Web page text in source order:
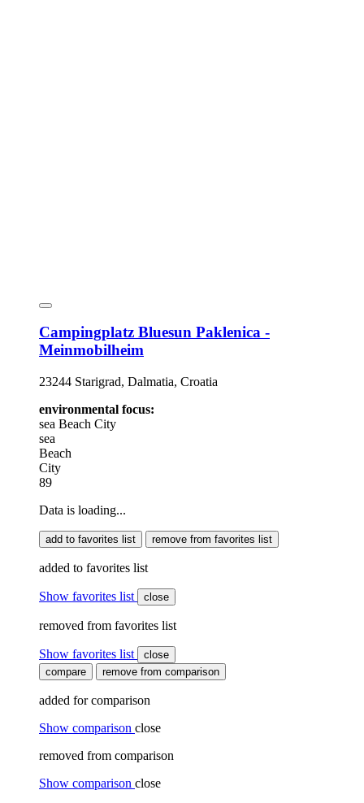
Campingplatz Bluesun Paklenica -
Meinmobilheim
23244 Starigrad, Dalmatia, Croatia
environmental focus:
sea Beach City
sea
Beach
City
89
Data is loading...
add to favorites list remove from favorites list
added to favorites list
Show favorites list close
removed from favorites list
Show favorites list
close
compare
remove from comparison
added for comparison
Show comparison close
removed from comparison
Show comparison close